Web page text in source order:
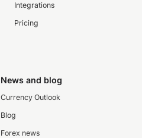
Integrations
Pricing
News and blog
Currency Outlook
Blog
Forex news